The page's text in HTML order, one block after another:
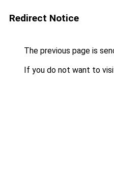
Redirect Notice
The previous page is
If you do not want to